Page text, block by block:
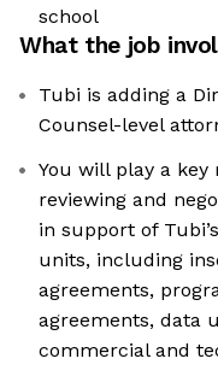
school
What the job
Tubi is adding a
Counsel-level
You will play a
reviewing and
in support of
units, including
agreements,
agreements, data
commercial and